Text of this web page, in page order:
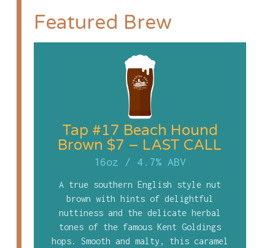
Featured Brew
Tap #17 Beach Hound
Brown $7 – LAST CALL
16oz / 4.7% ABV
A true southern English style nut
brown with hints of delightful
nuttiness and the delicate herbal
tones of the famous Kent Goldings
hops. Smooth and malty, this caramel